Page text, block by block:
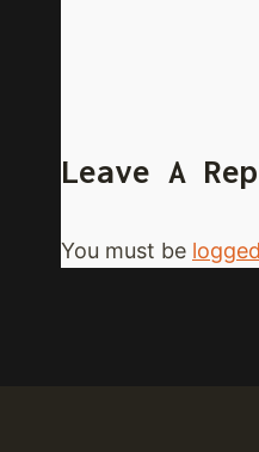
Leave A
You must be